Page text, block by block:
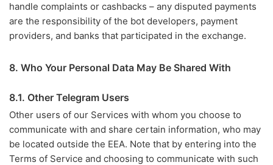
handle complaints or cashbacks – any disputed payments
are the responsibility of the bot developers, payment
providers, and banks that participated in the exchange.
8. Who Your Personal Data May Be Shared With
8.1. Other Telegram Users
Other users of our Services with whom you choose to
communicate with and share certain information, who may
be located outside the EEA. Note that by entering into the
Terms of Service and choosing to communicate with such